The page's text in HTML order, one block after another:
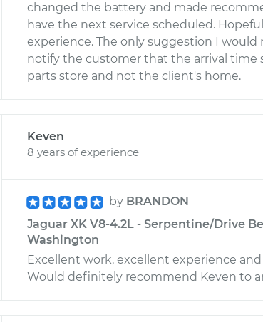
changed the battery and made
have the next service scheduled.
experience. The only suggestion I would
notify the customer that the arrival time
parts store and not the client's home.
Keven
8 years of experience
by BRANDON
Jaguar XK V8-4.2L - Serpentine/Drive
Washington
Excellent work, excellent experience
Would definitely recommend Keven to